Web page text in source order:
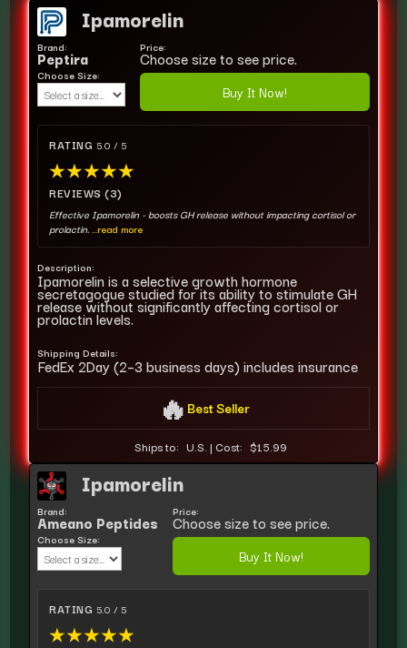
Ipamorelin
Brand:
Peptira
Choose Size:
Price:
Choose size to see price.
Buy It Now!
RATING 5.0 / 5
★★★★★
REVIEWS (3)
Effective Ipamorelin - boosts GH release without impacting cortisol or
prolactin....read more
Description:
Ipamorelin is a selective growth hormone
secretagogue studied for its ability to stimulate GH
release without significantly affecting cortisol or
prolactin levels.
Shipping Details:
FedEx 2Day (2–3 business days) includes insurance
🔥 Best Seller
Ships to: U.S. | Cost: $15.99
Ipamorelin
Brand:
Ameano Peptides
Choose Size:
Price:
Choose size to see price.
Buy It Now!
RATING 5.0 / 5
★★★★★